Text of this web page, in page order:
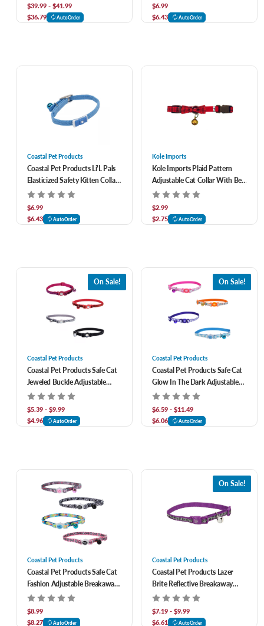
$39.99 - $41.99
$36.79
AutoOrder
$6.99
$6.43
AutoOrder
Coastal Pet Products
Coastal Pet Products Li'L Pals
Elasticized Safety Kitten Collar
With Jeweled Bow & Bell
$6.99
$6.43
AutoOrder
Kole Imports
Kole Imports Plaid Pattern
Adjustable Cat Collar With Bell
and Bow Tie
$2.99
$2.75
AutoOrder
On Sale!
Coastal Pet Products
Coastal Pet Products Safe Cat
Jeweled Buckle Adjustable
Breakaway Cat Collar With
Glitter Overlay
$5.39 - $9.99
$4.96
AutoOrder
On Sale!
Coastal Pet Products
Coastal Pet Products Safe Cat
Glow In The Dark Adjustable
Breakaway Cat Collar
$6.59 - $11.49
$6.06
AutoOrder
Coastal Pet Products
Coastal Pet Products Safe Cat
Fashion Adjustable Breakaway
Cat Collar
$8.99
$8.27
AutoOrder
On Sale!
Coastal Pet Products
Coastal Pet Products Lazer
Brite Reflective Breakaway
Adjustable Cat Collar
$7.19 - $9.99
$6.61
AutoOrder